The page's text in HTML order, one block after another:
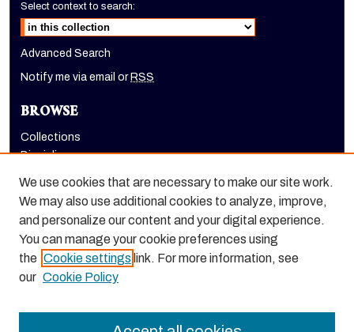
Select context to search:
Advanced Search
Notify me via email or RSS
BROWSE
Collections
Disciplines
AUTHOR CORNER
Author FAQ
We use cookies that are necessary to make our site work.
We may also use additional cookies to analyze, improve,
and personalize our content and your digital experience.
You can manage your cookie preferences using
the Cookie settings link. For more information, see
our Cookie Policy